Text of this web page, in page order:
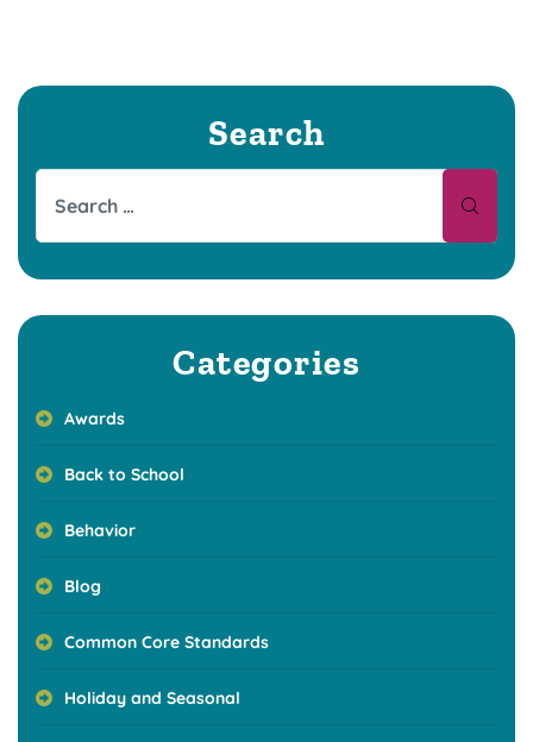
Search
Categories
Awards
Back to School
Behavior
Blog
Common Core Standards
Holiday and Seasonal